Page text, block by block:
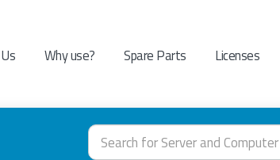
Why use? Spare Parts Licenses